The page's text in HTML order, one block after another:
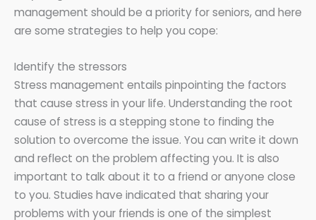
management should be a priority for seniors, and here
are some strategies to help you cope:
Identify the stressors
Stress management entails pinpointing the factors
that cause stress in your life. Understanding the root
cause of stress is a stepping stone to finding the
solution to overcome the issue. You can write it down
and reflect on the problem affecting you. It is also
important to talk about it to a friend or anyone close
to you. Studies have indicated that sharing your
problems with your friends is one of the simplest